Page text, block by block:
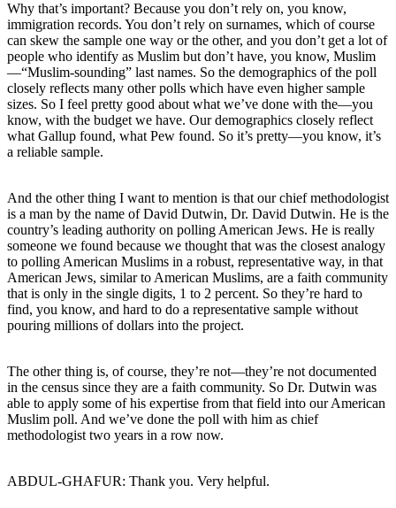
Why that’s important? Because you don’t rely on, you know,
immigration records. You don’t rely on surnames, which of course
can skew the sample one way or the other, and you don’t get a lot of
people who identify as Muslim but don’t have, you know, Muslim
—“Muslim-sounding” last names. So the demographics of the poll
closely reflects many other polls which have even higher sample
sizes. So I feel pretty good about what we’ve done with the—you
know, with the budget we have. Our demographics closely reflect
what Gallup found, what Pew found. So it’s pretty—you know, it’s
a reliable sample.
And the other thing I want to mention is that our chief methodologist
is a man by the name of David Dutwin, Dr. David Dutwin. He is the
country’s leading authority on polling American Jews. He is really
someone we found because we thought that was the closest analogy
to polling American Muslims in a robust, representative way, in that
American Jews, similar to American Muslims, are a faith community
that is only in the single digits, 1 to 2 percent. So they’re hard to
find, you know, and hard to do a representative sample without
pouring millions of dollars into the project.
The other thing is, of course, they’re not—they’re not documented
in the census since they are a faith community. So Dr. Dutwin was
able to apply some of his expertise from that field into our American
Muslim poll. And we’ve done the poll with him as chief
methodologist two years in a row now.
ABDUL-GHAFUR: Thank you. Very helpful.